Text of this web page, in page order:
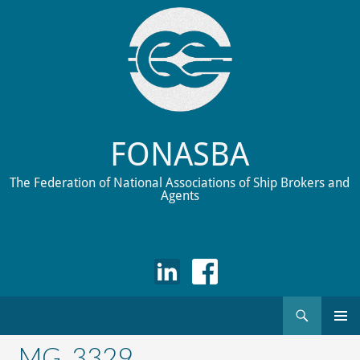
FONASBA
The Federation of National Associations of Ship Brokers and
Agents